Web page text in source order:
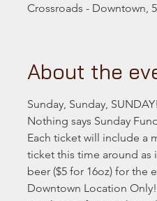
Crossroads - Downtown,
About the
Sunday, Sunday, SUNDAY!
Nothing says Sunday
Each ticket will include a
ticket this time around as
beer ($5 for 16oz) for the
Downtown Location